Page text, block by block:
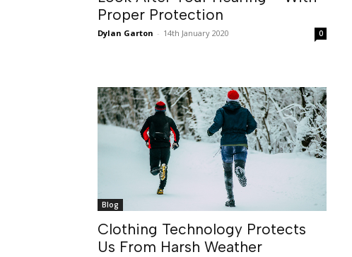
Proper Protection
Dylan Garton - 14th January 2020 0
Blog
Clothing Technology Protects
Us From Harsh Weather